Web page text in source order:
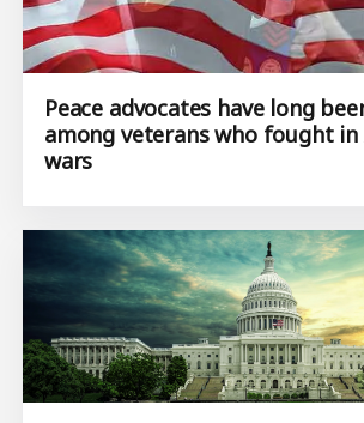
Peace advocates have long
among veterans who fought in
wars